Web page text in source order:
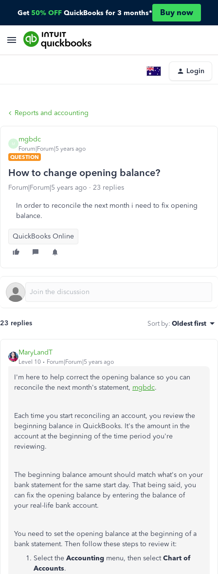
Get 50% OFF QuickBooks for 3 months* Buy now
Login
Reports and accounting
M
mgbdc
Forum|Forum|5 years ago
QUESTION
How to change opening balance?
Forum|Forum|5 years ago 23 replies
In order to reconcile the next month i need to fix opening
balance.
QuickBooks Online
23 replies Sort by: Oldest first
MaryLandT
Level 10 Forum|Forum|5 years ago
I'm here to help correct the opening balance so you can
reconcile the next month's statement, mgbdc.
Each time you start reconciling an account, you review the
beginning balance in QuickBooks. It's the amount in the
account at the beginning of the time period you're
reviewing.
The beginning balance amount should match what's on your
bank statement for the same start day. That being said, you
can fix the opening balance by entering the balance of
your real-life bank account.
You need to set the opening balance at the beginning of a
bank statement. Then follow these steps to review it:
Select the Accounting menu, then selectChart of
Accounts.